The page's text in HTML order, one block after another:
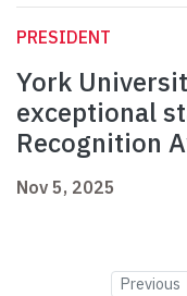
PRESIDENT
York
exceptional
Recognition
Nov 5, 2025
Previous